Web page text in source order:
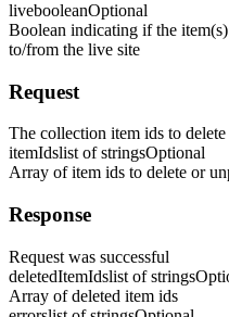
livebooleanOptional
Boolean indicating if the
to/from the live site
Request
The collection item ids to
itemIdslist of stringsOptional
Array of item ids to delete or
Response
Request was successful
deletedItemIdslist of strings
Array of deleted item ids